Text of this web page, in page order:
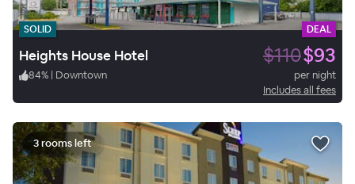
SOLID DEAL
Heights House Hotel $110$93
84% | Downtown
per night
Includes all fees
3 rooms left